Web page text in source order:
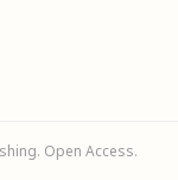
Open Access.